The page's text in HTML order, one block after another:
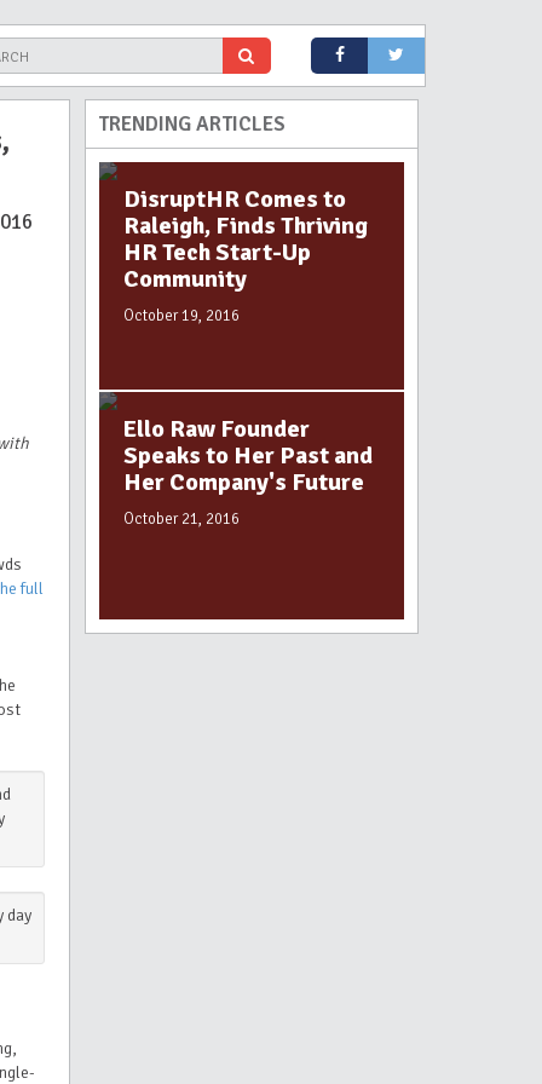
full
day
TRENDING ARTICLES
DisruptHR Comes to
Raleigh, Finds Thriving
HR Tech Start-Up
Community
October 19, 2016
Ello Raw Founder
Speaks to Her Past and
Her Company's Future
October 21, 2016